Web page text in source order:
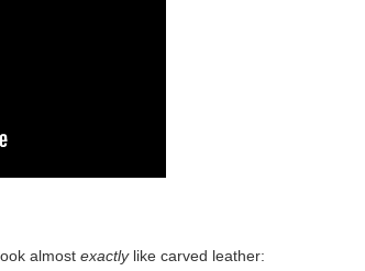
almost exactlylike carved leather: